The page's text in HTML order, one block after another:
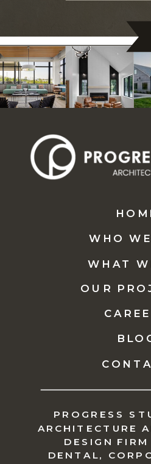
PROGRESS
ARCHITECTURE
DESIGN FIRM
DENTAL,
WHO
WHAT
OUR